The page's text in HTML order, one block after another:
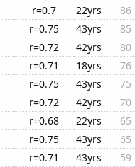
r=0.7 22yrs
86
r=0.75 43yrs
85
r=0.72 42yrs
80
r=0.71 18yrs
76
r=0.75 43yrs
75
r=0.72 42yrs
70
r=0.68 22yrs
65
r=0.75 43yrs
65
r=0.71 43yrs
59